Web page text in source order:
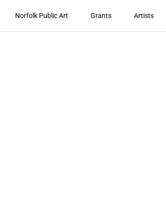
Norfolk Public Art Grants Artists